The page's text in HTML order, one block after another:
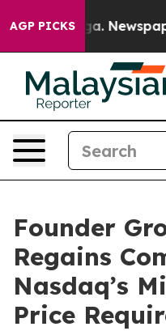
AGP PICKS
Founder
Regains
Nasdaq’s
Price